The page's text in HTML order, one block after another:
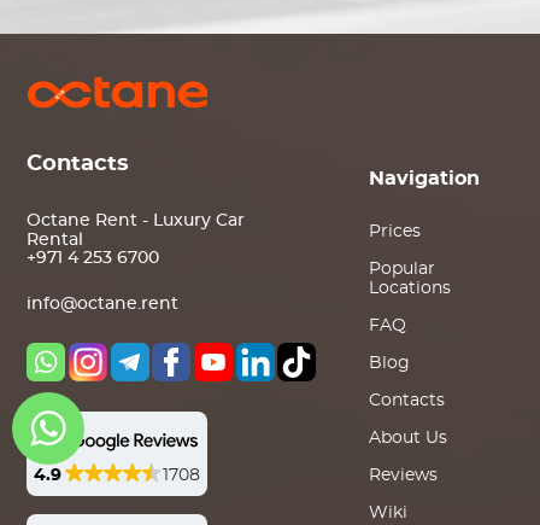
Contacts
Octane Rent - Luxury Car
Rental
+971 4 253 6700
info@octane.rent
4.9 1708
Navigation
Prices
Popular
Locations
FAQ
Blog
Contacts
About Us
Reviews
Wiki